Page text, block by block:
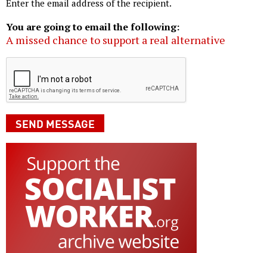
Enter the email address of the recipient.
You are going to email the following:
A missed chance to support a real alternative